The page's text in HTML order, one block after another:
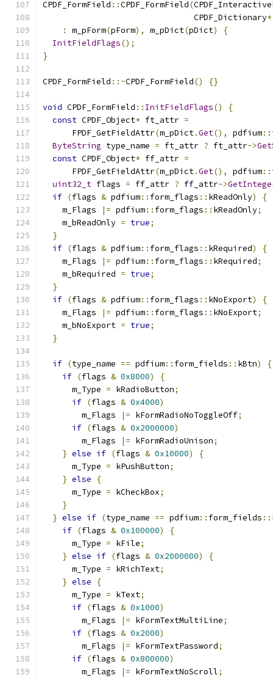
CPDF_FormField ::CPDF_FormField(
                               CPDF_Dictionary
*
:
m_pForm(pForm), m_pDict(pDict)
{
InitFieldFlags();
}
CPDF_FormField ::~CPDF_FormField() {}
void CPDF_FormField :: InitFieldFlags()
{
const CPDF_Object* ft_attr =
      FPDF_GetFieldAttr
(m_pDict.Get(), pdfium::
ByteString type_name = ft_attr ? ft_attr->
const CPDF_Object* ff_attr =
      FPDF_GetFieldAttr
(m_pDict.Get(), pdfium::
uint32_t flags = ff_attr ? ff_attr->
if (flags & pdfium:: form_flags :: kReadOnly)
{
    m_Flags
|= pdfium:: form_flags :: kReadOnly;
    m_bReadOnly
= true;
}
if (flags & pdfium:: form_flags :: kRequired)
{
    m_Flags
|= pdfium:: form_flags :: kRequired;
    m_bRequired
= true;
}
if (flags & pdfium:: form_flags :: kNoExport)
{
    m_Flags
|= pdfium:: form_flags :: kNoExport;
    m_bNoExport
= true;
}
if (type_name == pdfium:: form_fields :: kBtn)
{
if (flags & 0x8000)
{
      m_Type
= kRadioButton;
if (flags & 0x4000)
        m_Flags
|= kFormRadioNoToggleOff;
if (flags & 0x2000000)
        m_Flags
|= kFormRadioUnison;
} else if (flags & 0x10000)
{
      m_Type
= kPushButton;
} else
{
      m_Type
= kCheckBox;
}
} else if (type_name == pdfium:: form_fields ::
if (flags & 0x100000)
{
      m_Type
= kFile;
} else if (flags & 0x2000000)
{
      m_Type
= kRichText;
} else
{
      m_Type
= kText;
if (flags & 0x1000)
        m_Flags
|= kFormTextMultiLine;
if (flags & 0x2000)
        m_Flags
|= kFormTextPassword;
if (flags & 0x800000)
        m_Flags
|= kFormTextNoScroll;